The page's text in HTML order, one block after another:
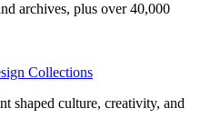
archives, plus over 40,000
Collections
shaped culture, creativity, and